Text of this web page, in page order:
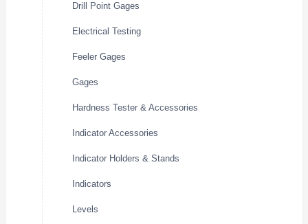
Drill Point Gages
Electrical Testing
Feeler Gages
Gages
Hardness Tester & Accessories
Indicator Accessories
Indicator Holders & Stands
Indicators
Levels